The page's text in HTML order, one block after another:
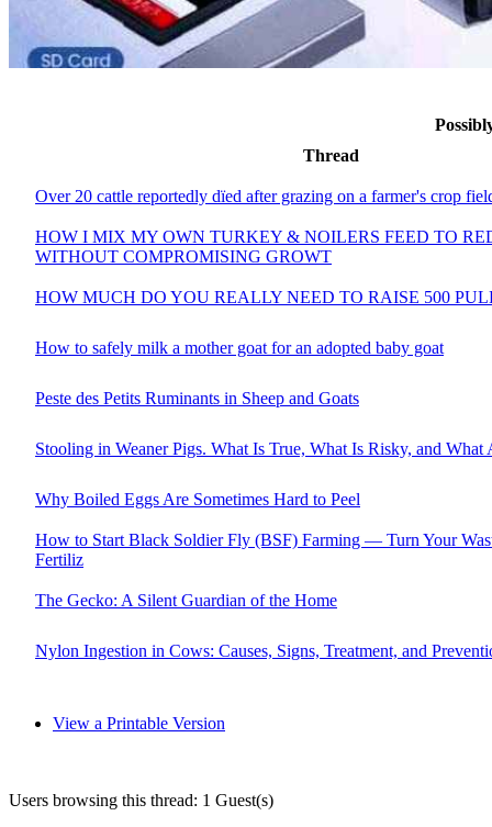
Thread
Over 20 cattle reportedly dïed after grazing on a farmer's crop
HOW I MIX MY OWN TURKEY & NOILERS FEED TO
WITHOUT COMPROMISING GROWT
HOW MUCH DO YOU REALLY NEED TO RAISE 500
How to safely milk a mother goat for an adopted baby goat
Peste des Petits Ruminants in Sheep and Goats
Stooling in Weaner Pigs. What Is True, What Is Risky, and What
Why Boiled Eggs Are Sometimes Hard to Peel
How to Start Black Soldier Fly (BSF) Farming — Turn Your
Fertiliz
The Gecko: A Silent Guardian of the Home
Nylon Ingestion in Cows: Causes, Signs, Treatment, and
View a Printable Version
Users browsing this thread: 1 Guest(s)